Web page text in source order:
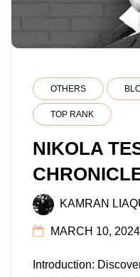
OTHERS
TOP RANK
NIKOLA
KAMRAN
MARCH 10, 2024
Introduction: